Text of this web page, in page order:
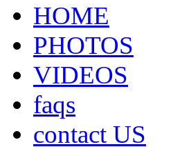
HOME
PHOTOS
VIDEOS
faqs
contact US